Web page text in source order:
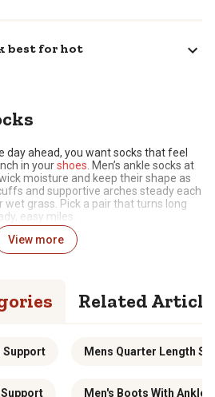
best for hot
day ahead, you want socks that feel
in yourshoes . Men’s ankle socks at
moisture and keep their shape as
and supportive arches steady each
wet grass. Pick a pair that turns long
easy miles.
Support
between gates and stops. An arch
so socks stay put in work shoes and
socks that feel soft at sunup and stay
View more
Related
Support Mens Quarter Length
Men's Boots With Ankle